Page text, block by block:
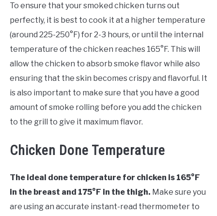
To ensure that your smoked chicken turns out
perfectly, it is best to cook it at a higher temperature
(around 225-250°F) for 2-3 hours, or until the internal
temperature of the chicken reaches 165°F. This will
allow the chicken to absorb smoke flavor while also
ensuring that the skin becomes crispy and flavorful. It
is also important to make sure that you have a good
amount of smoke rolling before you add the chicken
to the grill to give it maximum flavor.
Chicken Done Temperature
The ideal done temperature for chicken is 165°F
in the breast and 175°F in the thigh. Make sure you
are using an accurate instant-read thermometer to